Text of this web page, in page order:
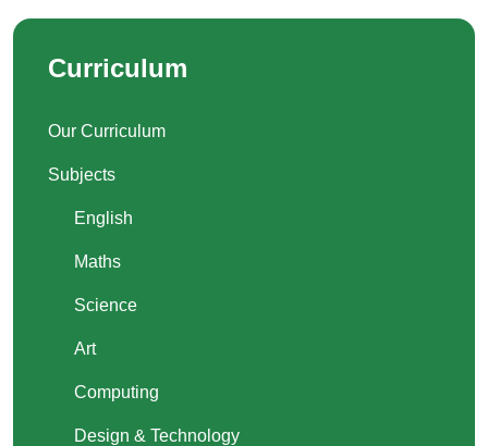
Curriculum
Our Curriculum
Subjects
English
Maths
Science
Art
Computing
Design & Technology